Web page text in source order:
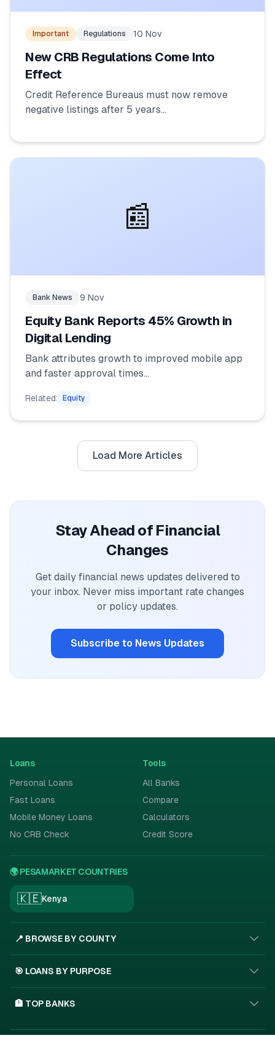
Important Regulations 10 Nov
New CRB Regulations Come Into
Effect
Credit Reference Bureaus must now remove
negative listings after 5 years...
📰
Bank News 9 Nov
Equity Bank Reports 45% Growth in
Digital Lending
Bank attributes growth to improved mobile app
and faster approval times...
Related: Equity
Load More Articles
Stay Ahead of Financial
Changes
Get daily financial news updates delivered to
your inbox. Never miss important rate changes
or policy updates.
Subscribe to News Updates
Loans
Personal Loans
Fast Loans
Mobile Money Loans
No CRB Check
Tools
All Banks
Compare
Calculators
Credit Score
🌍 PESAMARKET COUNTRIES
🇰🇪Kenya
📍 BROWSE BY COUNTY
🎯 LOANS BY PURPOSE
🏦 TOP BANKS